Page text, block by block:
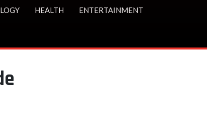
HEALTH ENTERTAINMENT